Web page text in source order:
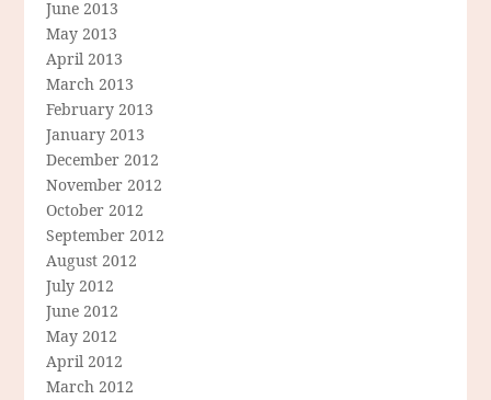
June 2013
May 2013
April 2013
March 2013
February 2013
January 2013
December 2012
November 2012
October 2012
September 2012
August 2012
July 2012
June 2012
May 2012
April 2012
March 2012